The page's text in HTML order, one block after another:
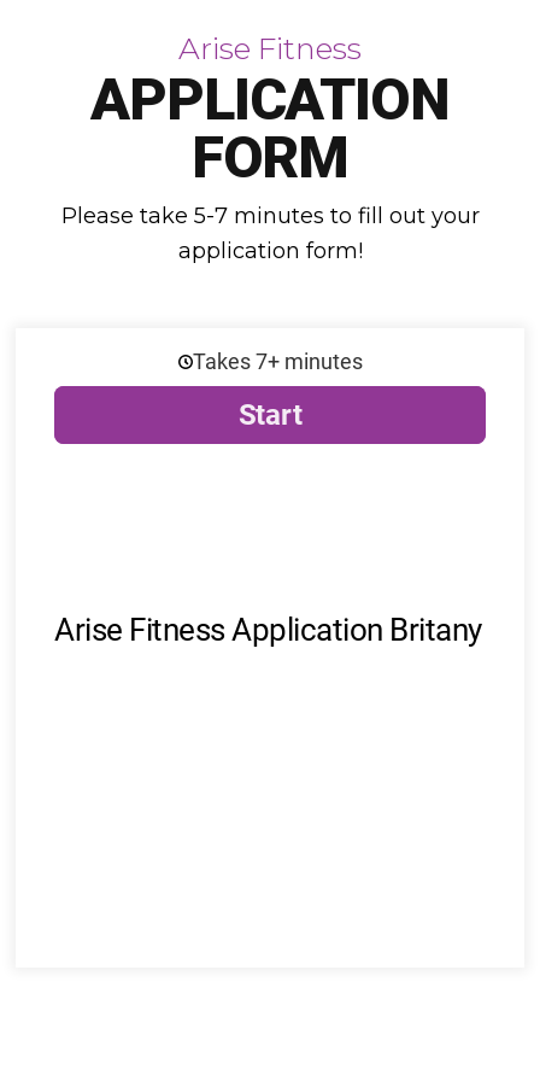
Arise Fitness
APPLICATION
FORM
Please take 5-7 minutes to fill out your
application form!